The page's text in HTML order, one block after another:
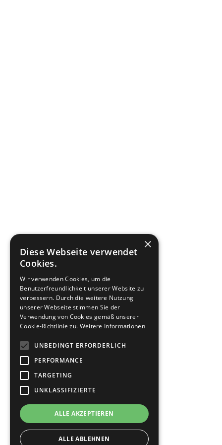
×
Diese Webseite verwendet
Cookies.
Wir verwenden Cookies, um die
Benutzerfreundlichkeit unserer Website zu
verbessern. Durch die weitere Nutzung
unserer Webseite stimmen Sie der
Verwendung von Cookies gemäß unserer
Cookie-Richtlinie zu. Weitere Informationen
UNBEDINGT ERFORDERLICH
PERFORMANCE
TARGETING
UNKLASSIFIZIERTE
ALLE AKZEPTIEREN
ALLE ABLEHNEN